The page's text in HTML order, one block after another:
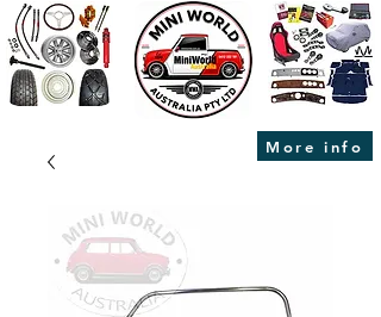
More info